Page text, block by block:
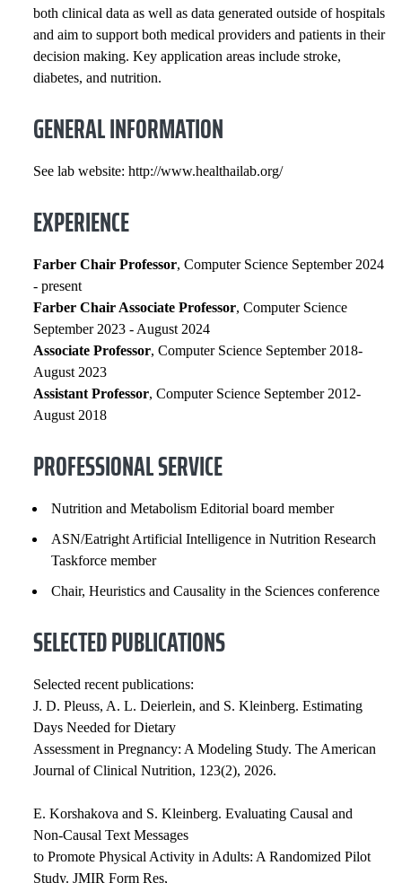
both clinical data as well as data generated outside of hospitals
and aim to support both medical providers and patients in their
decision making. Key application areas include stroke,
diabetes, and nutrition.
GENERAL INFORMATION
See lab website: http://www.healthailab.org/
EXPERIENCE
Farber Chair Professor, Computer Science September 2024
- present
Farber Chair Associate Professor, Computer Science
September 2023 - August 2024
Associate Professor, Computer Science September 2018-
August 2023
Assistant Professor, Computer Science September 2012-
August 2018
PROFESSIONAL SERVICE
Nutrition and Metabolism Editorial board member
ASN/Eatright Artificial Intelligence in Nutrition Research
Taskforce member
Chair, Heuristics and Causality in the Sciences conference
SELECTED PUBLICATIONS
Selected recent publications:
J. D. Pleuss, A. L. Deierlein, and S. Kleinberg. Estimating
Days Needed for Dietary
Assessment in Pregnancy: A Modeling Study. The American
Journal of Clinical Nutrition, 123(2), 2026.
E. Korshakova and S. Kleinberg. Evaluating Causal and
Non-Causal Text Messages
to Promote Physical Activity in Adults: A Randomized Pilot
Study. JMIR Form Res,